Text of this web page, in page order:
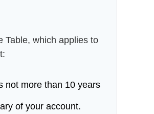
Table, which applies to
not more than 10 years
of your account.